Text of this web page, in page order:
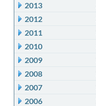
2013
2012
2011
2010
2009
2008
2007
2006